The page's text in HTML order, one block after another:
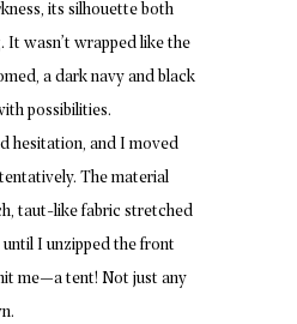
its silhouette both
It wasn’t wrapped like the
a dark navy and black
possibilities.
hesitation, and I moved
The material
taut-like fabric stretched
I unzipped the front
me—a tent! Not just any